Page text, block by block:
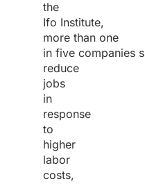
the
Ifo Institute,
more than one
in five companies
reduce
jobs
in
response
to
higher
labor
costs,